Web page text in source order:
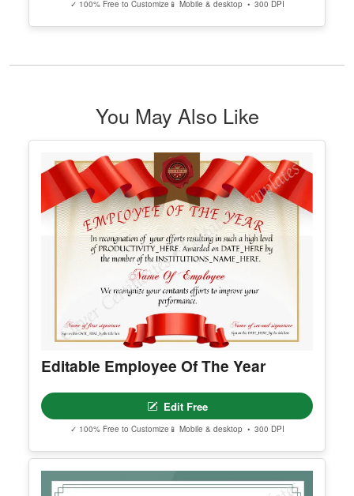
Pinterest Design
Edit Free
Elegant Blog Post Idea Pinterest Pin
✓ 100% Free to Customize📱 Mobile & desktop • 300 DPI